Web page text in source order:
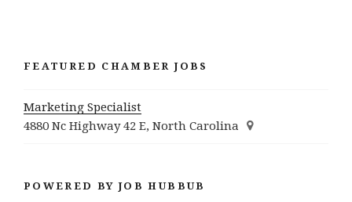
FEATURED CHAMBER JOBS
Marketing Specialist
4880 Nc Highway 42 E, North Carolina
POWERED BY JOB HUBBUB